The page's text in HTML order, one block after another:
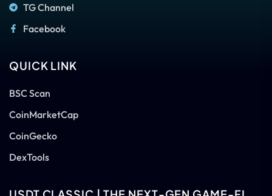
TG Channel
Facebook
QUICK LINK
BSC Scan
CoinMarketCap
CoinGecko
DexTools